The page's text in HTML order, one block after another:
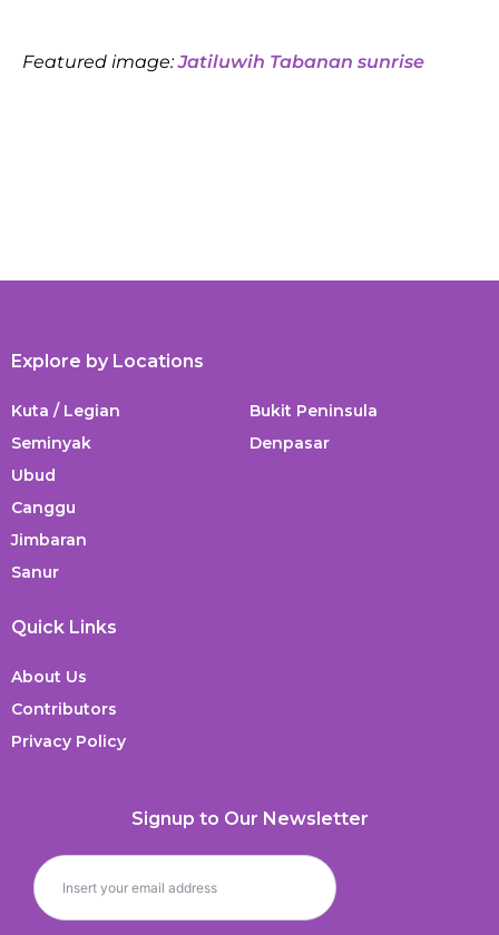
Featured image:Jatiluwih Tabanan sunrise
Explore by Locations
Kuta / Legian
Seminyak
Ubud
Canggu
Jimbaran
Sanur
Bukit Peninsula
Denpasar
Quick Links
About Us
Contributors
Privacy Policy
Signup to Our Newsletter